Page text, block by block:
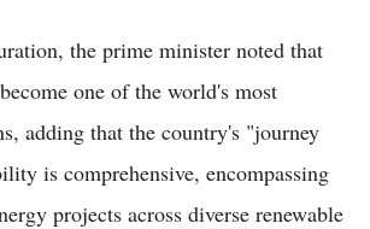
the prime minister noted that
one of the world's most
adding that the country's "journey
is comprehensive, encompassing
projects across diverse renewable